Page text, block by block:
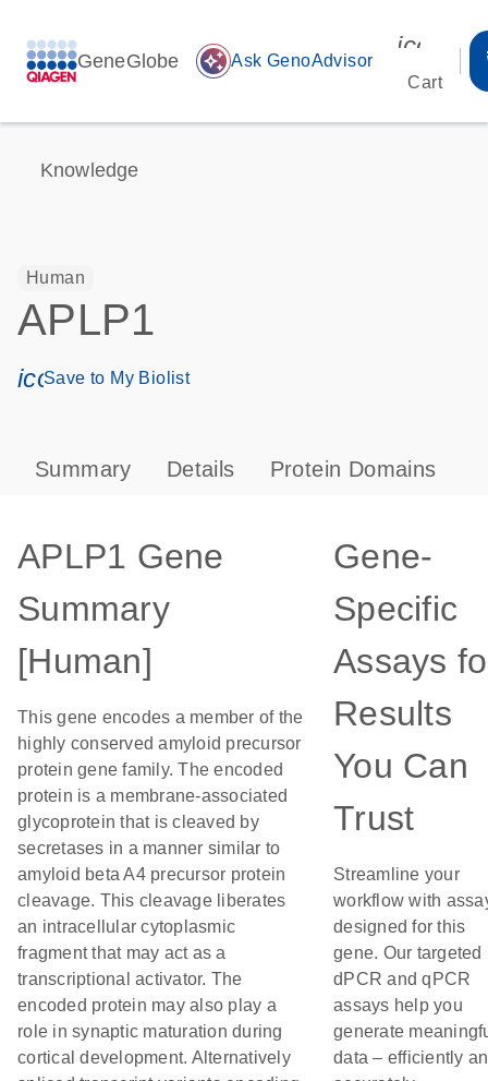
GeneGlobe auto_awesome Ask GenoAdvisor
Cart
Knowledge
Human
APLP1
icon_0171_ls_qf_save_program-s
Save to My Biolist
Summary Details Protein Domains
APLP1 Gene
Summary
[Human]
This gene encodes a member of the
highly conserved amyloid precursor
protein gene family. The encoded
protein is a membrane-associated
glycoprotein that is cleaved by
secretases in a manner similar to
amyloid beta A4 precursor protein
cleavage. This cleavage liberates
an intracellular cytoplasmic
fragment that may act as a
transcriptional activator. The
encoded protein may also play a
role in synaptic maturation during
cortical development. Alternatively
Gene-
Specific
Assays
Results
You Can
Trust
Streamline your
workflow with
designed for this
gene. Our targeted
dPCR and qPCR
assays help you
generate
data – efficiently